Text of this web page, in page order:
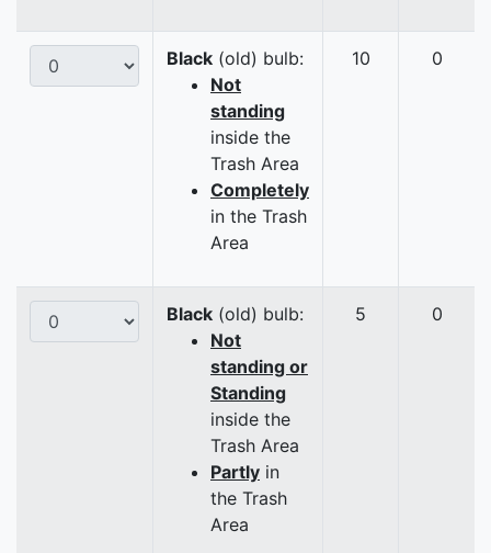
Black (old) bulb:
Not
standing
inside the
Trash Area
Completely
in the Trash
Area
10 0
Black (old) bulb:
Not
standing or
Standing
inside the
Trash Area
Partly in
the Trash
Area
5 0